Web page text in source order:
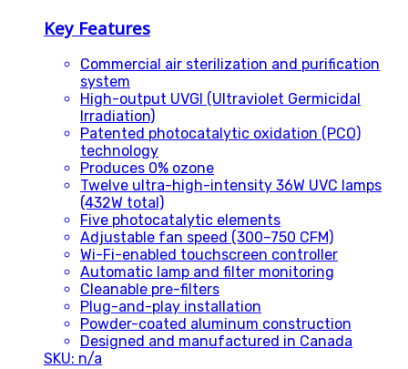
Key Features
Commercial air sterilization and purification
system
High-output UVGI (Ultraviolet Germicidal
Irradiation)
Patented photocatalytic oxidation (PCO)
technology
Produces 0% ozone
Twelve ultra-high-intensity 36W UVC lamps
(432W total)
Five photocatalytic elements
Adjustable fan speed (300–750 CFM)
Wi-Fi-enabled touchscreen controller
Automatic lamp and filter monitoring
Cleanable pre-filters
Plug-and-play installation
Powder-coated aluminum construction
Designed and manufactured in Canada
SKU: n/a